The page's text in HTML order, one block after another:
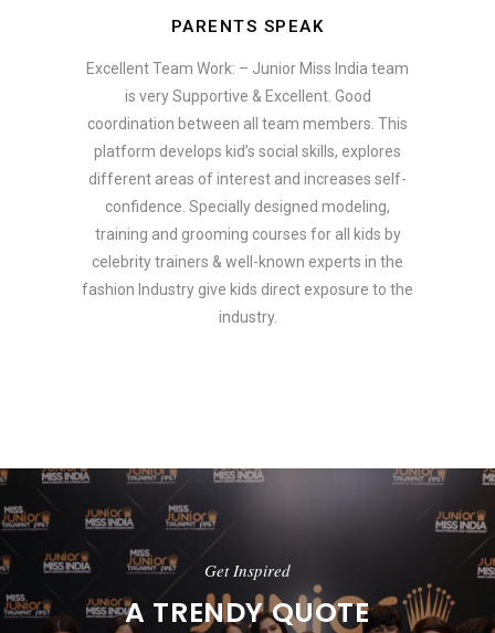
PARENTS SPEAK
Excellent Team Work: – Junior Miss India team
is very Supportive & Excellent. Good
coordination between all team members. This
platform develops kid’s social skills, explores
different areas of interest and increases self-
confidence. Specially designed modeling,
training and grooming courses for all kids by
celebrity trainers & well-known experts in the
fashion Industry give kids direct exposure to the
industry.
Get Inspired
A TRENDY QUOTE